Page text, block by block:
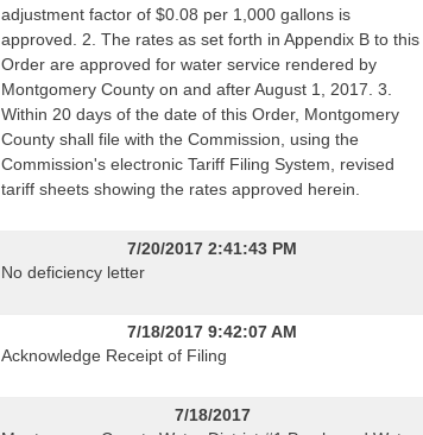
adjustment factor of $0.08 per 1,000 gallons is
approved. 2. The rates as set forth in Appendix B to this
Order are approved for water service rendered by
Montgomery County on and after August 1, 2017. 3.
Within 20 days of the date of this Order, Montgomery
County shall file with the Commission, using the
Commission's electronic Tariff Filing System, revised
tariff sheets showing the rates approved herein.
7/20/2017 2:41:43 PM
No deficiency letter
7/18/2017 9:42:07 AM
Acknowledge Receipt of Filing
7/18/2017